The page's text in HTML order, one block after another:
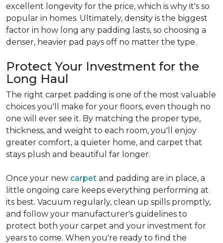
excellent longevity for the price, which is why it's so
popular in homes. Ultimately, density is the biggest
factor in how long any padding lasts, so choosing a
denser, heavier pad pays off no matter the type.
Protect Your Investment for the
Long Haul
The right carpet padding is one of the most valuable
choices you'll make for your floors, even though no
one will ever see it. By matching the proper type,
thickness, and weight to each room, you'll enjoy
greater comfort, a quieter home, and carpet that
stays plush and beautiful far longer.
Once your new carpet and padding are in place, a
little ongoing care keeps everything performing at
its best. Vacuum regularly, clean up spills promptly,
and follow your manufacturer's guidelines to
protect both your carpet and your investment for
years to come. When you're ready to find the